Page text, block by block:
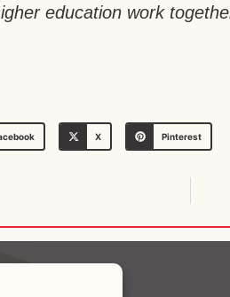
education work
X Pinterest